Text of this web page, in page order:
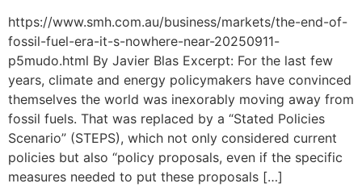
https://www.smh.com.au/business/markets/the-end-of-
fossil-fuel-era-it-s-nowhere-near-20250911-
p5mudo.html By Javier Blas Excerpt: For the last few
years, climate and energy policymakers have convinced
themselves the world was inexorably moving away from
fossil fuels. That was replaced by a “Stated Policies
Scenario” (STEPS), which not only considered current
policies but also “policy proposals, even if the specific
measures needed to put these proposals […]